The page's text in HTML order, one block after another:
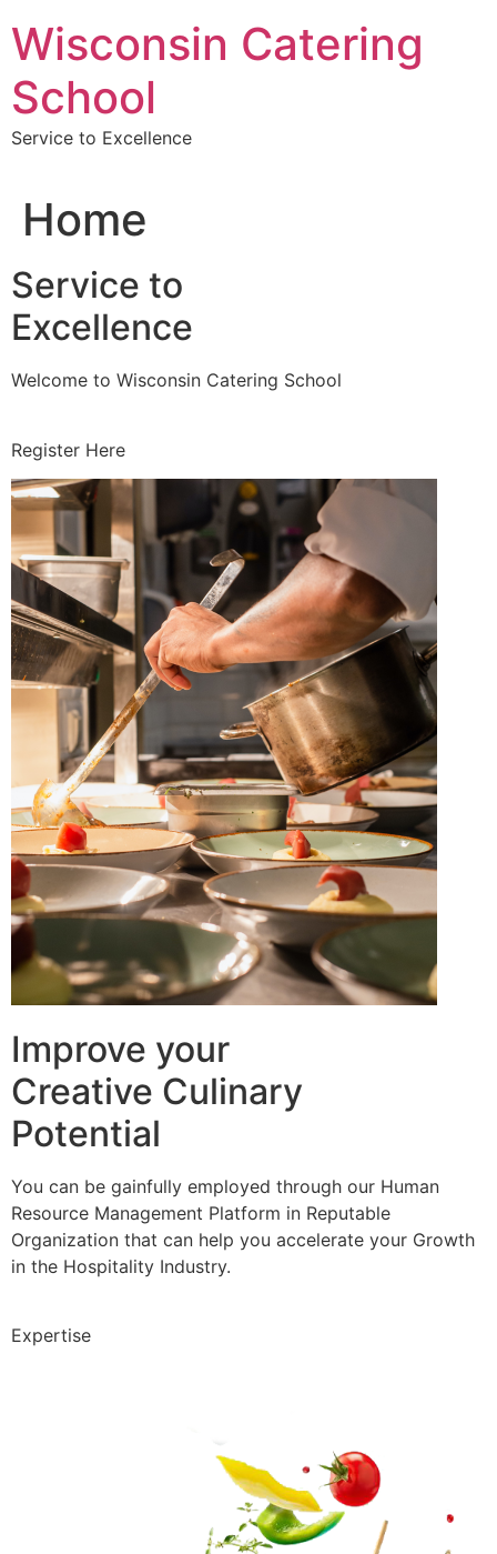
to
content
Wisconsin Catering
School
Service to Excellence
Home
Service to
Excellence
Welcome to Wisconsin Catering School
Register Here
Improve your
Creative Culinary
Potential
You can be gainfully employed through our Human
Resource Management Platform in Reputable
Organization that can help you accelerate your Growth
in the Hospitality Industry.
Expertise